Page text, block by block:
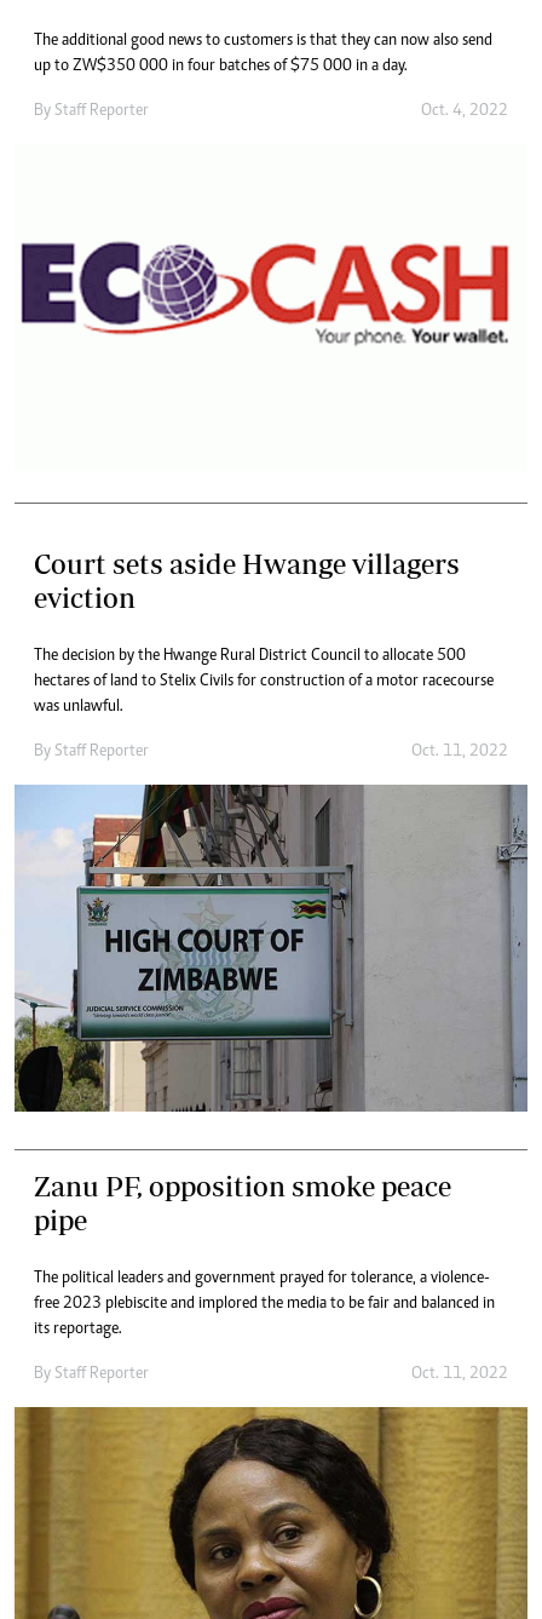
The additional good news to customers is that they can now also send
up to ZW$350 000 in four batches of $75 000 in a day.
By Staff Reporter Oct. 4, 2022
Court sets aside Hwange villagers
eviction
The decision by the Hwange Rural District Council to allocate 500
hectares of land to Stelix Civils for construction of a motor racecourse
was unlawful.
By Staff Reporter Oct. 11, 2022
Zanu PF, opposition smoke peace
pipe
The political leaders and government prayed for tolerance, a violence-
free 2023 plebiscite and implored the media to be fair and balanced in
its reportage.
By Staff Reporter Oct. 11, 2022